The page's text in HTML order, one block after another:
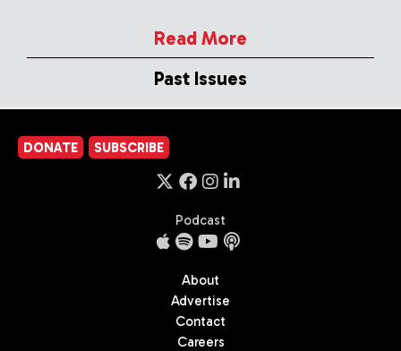
Read More
Past Issues
DONATE SUBSCRIBE
Podcast
About
Advertise
Contact
Careers